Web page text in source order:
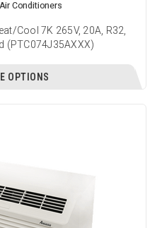
Conditioners
Cool 7K 265V, 20A, R32,
(PTC074J35AXXX)
OPTIONS